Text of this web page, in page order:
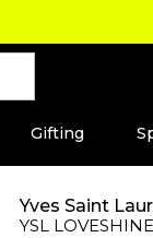
Gifting
Yves Saint
YSL